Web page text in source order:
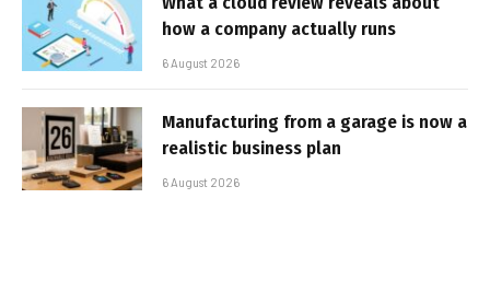
how a company actually runs
6 August 2026
Manufacturing from a garage is now a
realistic business plan
6 August 2026